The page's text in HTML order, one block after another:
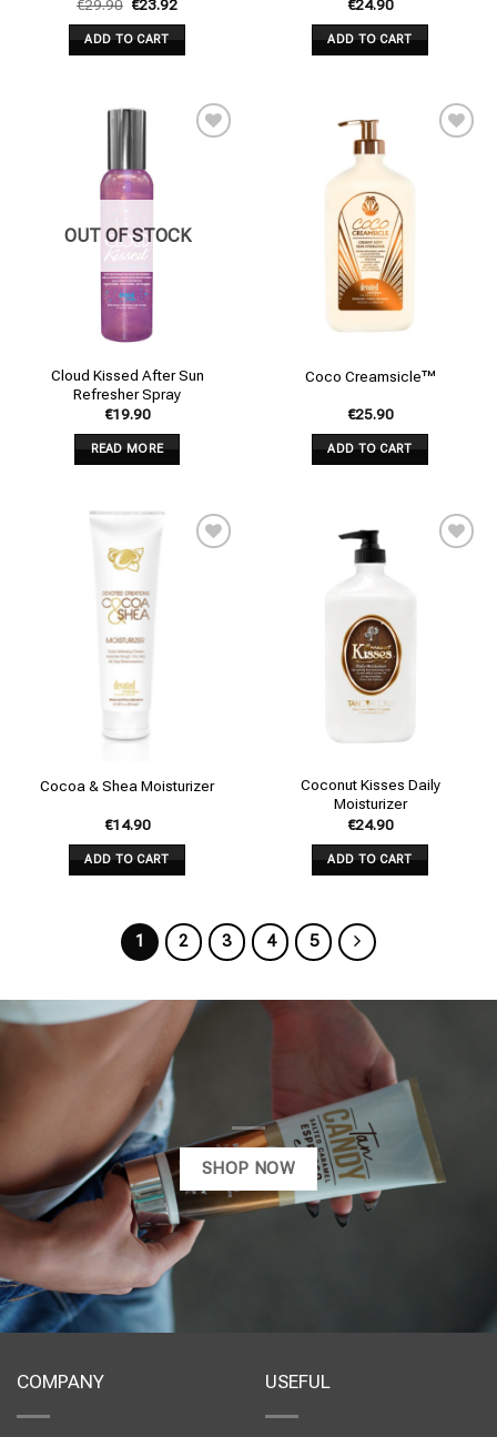
€29.90 €23.92
ADD TO CART
€24.90
ADD TO CART
OUT OF STOCK
Cloud Kissed After Sun
Refresher Spray
€19.90
READ MORE
Coco Creamsicle™
€25.90
ADD TO CART
Cocoa & Shea Moisturizer
€14.90
ADD TO CART
Coconut Kisses Daily
Moisturizer
€24.90
ADD TO CART
1 2 3 4 5
SHOP NOW
COMPANY USEFUL